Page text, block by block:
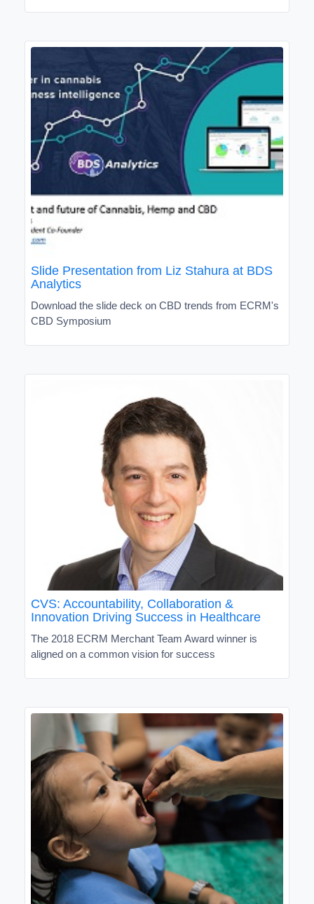
Slide Presentation from Liz Stahura at BDS
Analytics
Download the slide deck on CBD trends from ECRM's
CBD Symposium
CVS: Accountability, Collaboration &
Innovation Driving Success in Healthcare
The 2018 ECRM Merchant Team Award winner is
aligned on a common vision for success